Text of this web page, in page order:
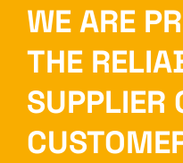
WE ARE
THE
SUPPLIER